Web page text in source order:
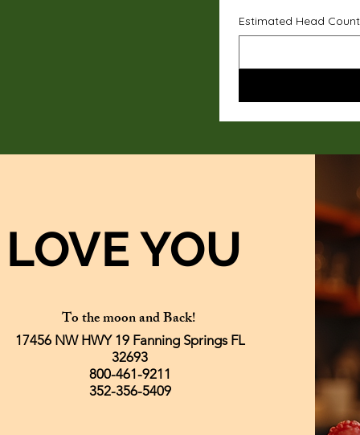
Estimated Head Count
LOVE YOU
To the moon and Back!
17456 NW HWY 19 Fanning Springs FL
32693
800-461-9211
352-356-5409